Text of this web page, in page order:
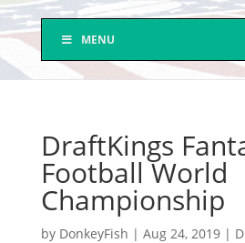
MENU
DraftKings
Football World
Championship
by DonkeyFish | Aug 24, 2019|